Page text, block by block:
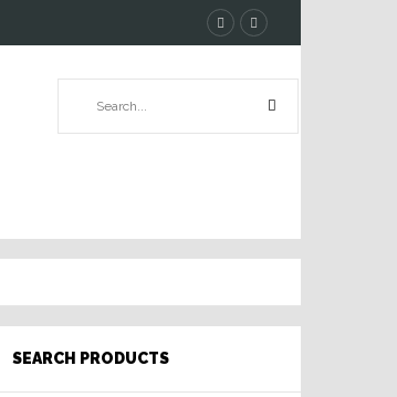
SEARCH PRODUCTS